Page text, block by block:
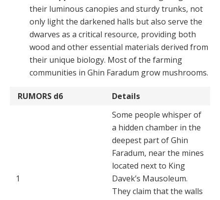
their luminous canopies and sturdy trunks, not
only light the darkened halls but also serve the
dwarves as a critical resource, providing both
wood and other essential mate­rials derived from
their unique biology. Most of the farm­ing
communities in Ghin Faradum grow mushrooms.
RUMORS d6 Details
1
Some people whisper of
a hidden chamber in the
deepest part of Ghin
Faradum, near the mines
located next to King
Davek’s Mausoleum.
They claim that the walls